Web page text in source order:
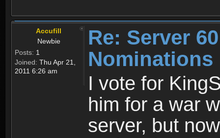
Accufill
Newbie
Posts: 1
Joined: Thu Apr 21,
2011 6:26 am
Re: Server
Nominations
I vote for
him for a war
server, but